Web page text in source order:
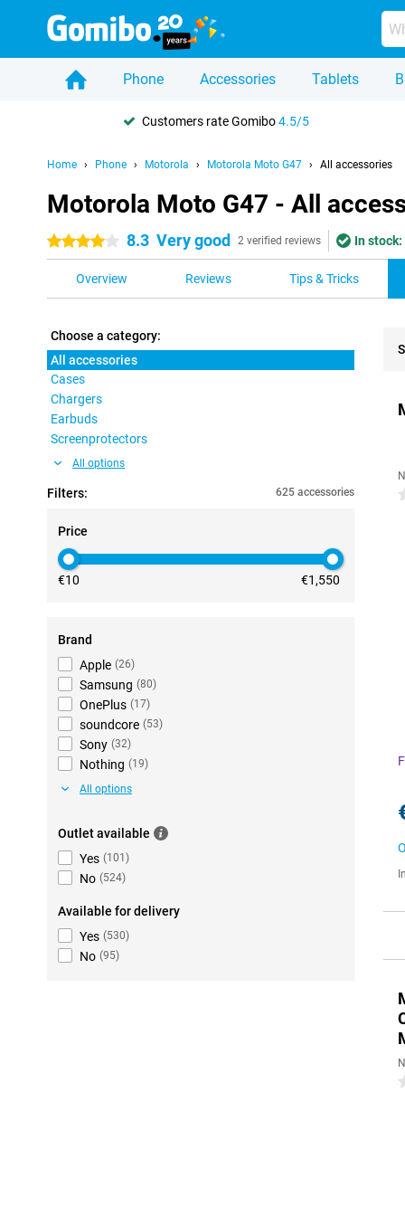
Phone Accessories Tablets
Customers rate Gomibo4.5/5
Home Phone Motorola Motorola Moto G47 All accessories
Motorola Moto G47 - All
4 stars 8.3 Very good 2 verified reviews In stock:
Overview Reviews Tips & Tricks
Choose a category:
All accessories
Cases
Chargers
Earbuds
Screenprotectors
All options
Filters: 625 accessories
Price
€10 €1,550
Brand
Apple (26)
Samsung (80)
OnePlus (17)
soundcore (53)
Sony (32)
Nothing (19)
All options
Outlet available
Yes (101 )
No (524)
Available for delivery
Yes (530)
No (95)